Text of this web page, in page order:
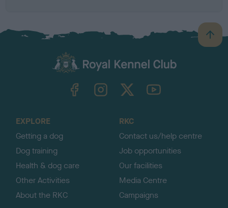
B
a
TheKennelClubUK on YouTube
EXPLORE
Getting a dog
Dog training
Health & dog care
Other Activities
About the RKC
RKC
Contact us/help centre
Job opportunities
Our facilities
Media Centre
Campaigns